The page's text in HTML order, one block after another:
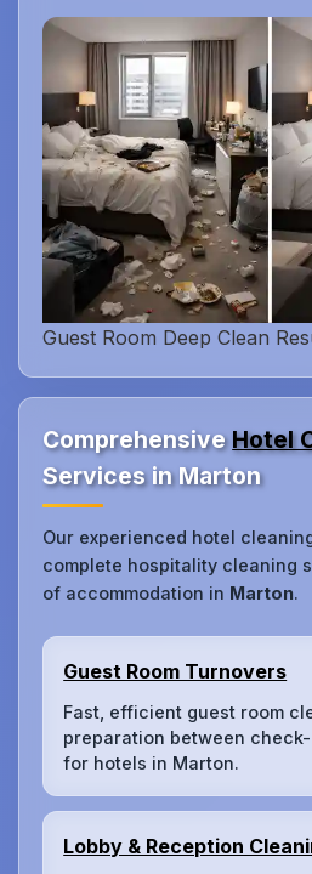
Guest Room Deep Clean
ComprehensiveHotel
Services in Marton
Our experienced hotel
complete hospitality cleaning
of accommodation in Marton.
Guest Room Turnovers
Fast, efficient guest room
preparation between
for hotels in Marton.
Lobby & Reception